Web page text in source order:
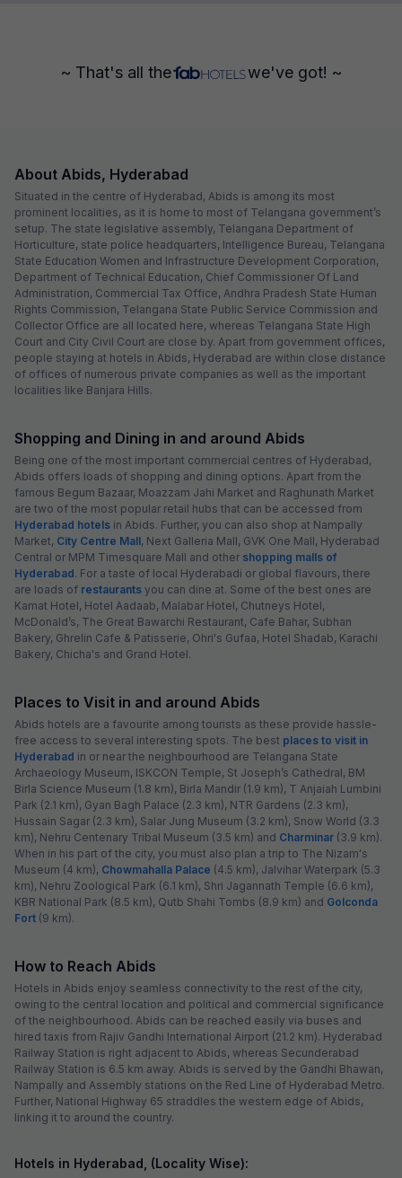
~ That's all the we've got! ~
About Abids, Hyderabad
Situated in the centre of Hyderabad, Abids is among its most
prominent localities, as it is home to most of Telangana government’s
setup. The state legislative assembly, Telangana Department of
Horticulture, state police headquarters, Intelligence Bureau, Telangana
State Education Women and Infrastructure Development Corporation,
Department of Technical Education, Chief Commissioner Of Land
Administration, Commercial Tax Office, Andhra Pradesh State Human
Rights Commission, Telangana State Public Service Commission and
Collector Office are all located here, whereas Telangana State High
Court and City Civil Court are close by. Apart from government offices,
people staying at hotels in Abids, Hyderabad are within close distance
of offices of numerous private companies as well as the important
localities like Banjara Hills.
Shopping and Dining in and around Abids
Being one of the most important commercial centres of Hyderabad,
Abids offers loads of shopping and dining options. Apart from the
famous Begum Bazaar, Moazzam Jahi Market and Raghunath Market
are two of the most popular retail hubs that can be accessed from
Hyderabad hotels in Abids. Further, you can also shop at Nampally
Market, City Centre Mall, Next Galleria Mall, GVK One Mall, Hyderabad
Central or MPM Timesquare Mall and other shopping malls of
Hyderabad. For a taste of local Hyderabadi or global flavours, there
are loads of restaurants you can dine at. Some of the best ones are
Kamat Hotel, Hotel Aadaab, Malabar Hotel, Chutneys Hotel,
McDonald’s, The Great Bawarchi Restaurant, Cafe Bahar, Subhan
Bakery, Ghrelin Cafe & Patisserie, Ohri's Gufaa, Hotel Shadab, Karachi
Bakery, Chicha's and Grand Hotel.
Places to Visit in and around Abids
Abids hotels are a favourite among tourists as these provide hassle-
free access to several interesting spots. The best places to visit in
Hyderabad in or near the neighbourhood are Telangana State
Archaeology Museum, ISKCON Temple, St Joseph’s Cathedral, BM
Birla Science Museum (1.8 km), Birla Mandir (1.9 km), T Anjaiah Lumbini
Park (2.1 km), Gyan Bagh Palace (2.3 km), NTR Gardens (2.3 km),
Hussain Sagar (2.3 km), Salar Jung Museum (3.2 km), Snow World (3.3
km), Nehru Centenary Tribal Museum (3.5 km) and Charminar (3.9 km).
When in his part of the city, you must also plan a trip to The Nizam's
Museum (4 km), Chowmahalla Palace (4.5 km), Jalvihar Waterpark (5.3
km), Nehru Zoological Park (6.1 km), Shri Jagannath Temple (6.6 km),
KBR National Park (8.5 km), Qutb Shahi Tombs (8.9 km) and Golconda
Fort (9 km).
How to Reach Abids
Hotels in Abids enjoy seamless connectivity to the rest of the city,
owing to the central location and political and commercial significance
of the neighbourhood. Abids can be reached easily via buses and
hired taxis from Rajiv Gandhi International Airport (21.2 km). Hyderabad
Railway Station is right adjacent to Abids, whereas Secunderabad
Railway Station is 6.5 km away. Abids is served by the Gandhi Bhawan,
Nampally and Assembly stations on the Red Line of Hyderabad Metro.
Further, National Highway 65 straddles the western edge of Abids,
linking it to around the country.
Hotels in Hyderabad, (Locality Wise):